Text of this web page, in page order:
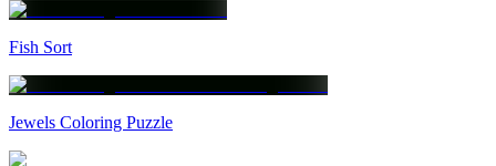
Fish Sort
Jewels Coloring Puzzle